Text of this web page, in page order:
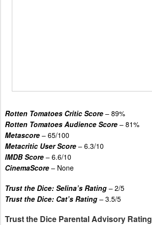
Rotten Tomatoes Critic Score – 89%
Rotten Tomatoes Audience Score – 81%
Metascore – 65/100
Metacritic User Score – 6.3/10
IMDB Score – 6.6/10
CinemaScore – None
Trust the Dice: Selina’s Rating – 2/5
Trust the Dice: Cat’s Rating – 3.5/5
Trust the Dice Parental Advisory Rating